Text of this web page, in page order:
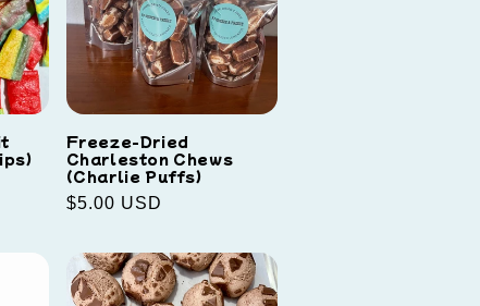
Freeze-Dried
Charleston Chews
(Charlie Puffs)
Regular
$5.00 USD